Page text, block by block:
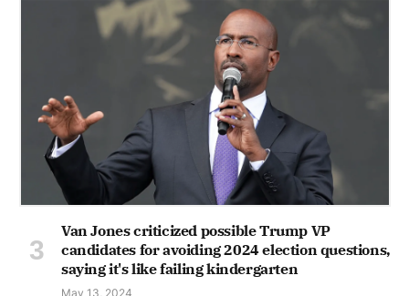
Van Jones criticized possible Trump VP
candidates for avoiding 2024 election questions,
saying it's like failing kindergarten
May 13, 2024